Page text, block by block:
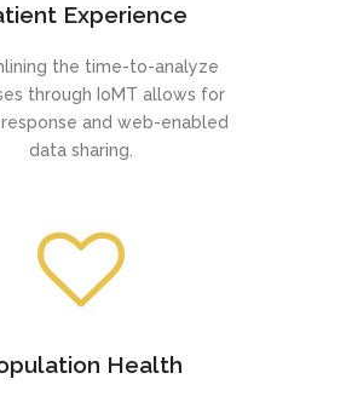
Experience
the time-to-analyze
through IoMT allows for
and web-enabled
data sharing.
Health